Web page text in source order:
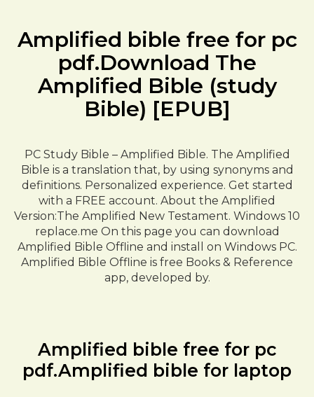
Amplified bible free for pc
pdf.Download The
Amplified Bible (study
Bible) [EPUB]
PC Study Bible – Amplified Bible. The Amplified
Bible is a translation that, by using synonyms and
definitions. Personalized experience. Get started
with a FREE account. About the Amplified
Version:The Amplified New Testament. Windows 10
replace.me On this page you can download
Amplified Bible Offline and install on Windows PC.
Amplified Bible Offline is free Books & Reference
app, developed by.
Amplified bible free for pc
pdf.Amplified bible for laptop